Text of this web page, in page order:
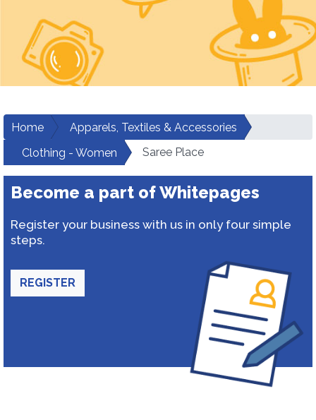
Home
Apparels, Textiles & Accessories
Clothing - Women
Saree Place
Become a part of Whitepages
Register your business with us in only four simple
steps.
REGISTER